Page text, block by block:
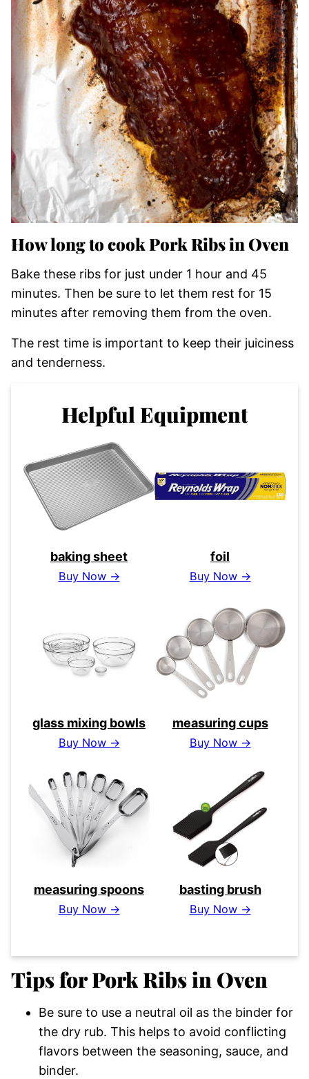
How long to cook Pork Ribs in Oven
Bake these ribs for just under 1 hour and 45
minutes. Then be sure to let them rest for 15
minutes after removing them from the oven.
The rest time is important to keep their juiciness
and tenderness.
Helpful Equipment
baking sheet
Buy Now →
foil
Buy Now →
glass mixing bowls
Buy Now →
measuring cups
Buy Now →
measuring spoons
Buy Now →
basting brush
Buy Now →
Tips for Pork Ribs in Oven
Be sure to use a neutral oil as the binder for
the dry rub. This helps to avoid conflicting
flavors between the seasoning, sauce, and
binder.